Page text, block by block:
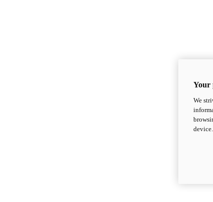
Your
We